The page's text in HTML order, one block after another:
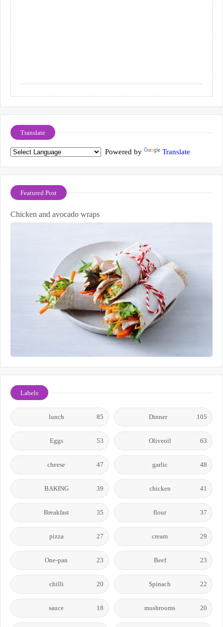
Translate
Powered by Translate
Featured Post
Chicken and avocado wraps
Labels
Dinner 105
lunch 85
Oliveoil 63
Eggs 53
garlic 48
cheese 47
chicken 41
BAKING 39
flour 37
Breakfast 35
cream 29
pizza 27
Beef 23
One-pan 23
Spinach 22
chilli 20
mushrooms 20
sauce 18